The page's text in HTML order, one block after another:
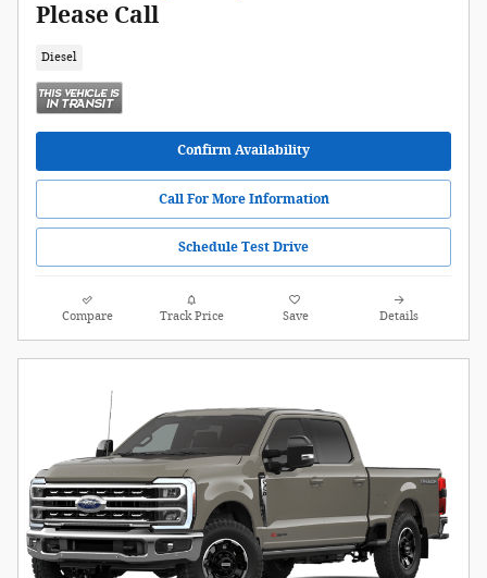
Please Call
Diesel
Confirm Availability
Call For More Information
Schedule Test Drive
Compare Track Price Save Details